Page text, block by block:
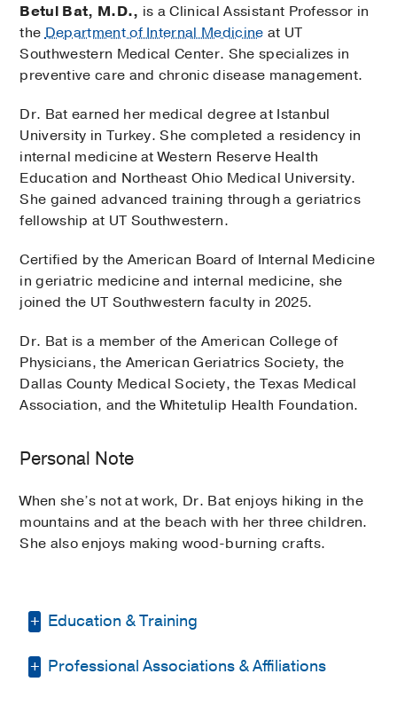
Betul Bat, M.D., is a Clinical Assistant Professor in
theDepartment of Internal Medicine at UT
Southwestern Medical Center. She specializes in
preventive care and chronic disease management.
Dr. Bat earned her medical degree at Istanbul
University in Turkey. She completed a residency in
internal medicine at Western Reserve Health
Education and Northeast Ohio Medical University.
She gained advanced training through a geriatrics
fellowship at UT Southwestern.
Certified by the American Board of Internal Medicine
in geriatric medicine and internal medicine, she
joined the UT Southwestern faculty in 2025.
Dr. Bat is a member of the American College of
Physicians, the American Geriatrics Society, the
Dallas County Medical Society, the Texas Medical
Association, and the Whitetulip Health Foundation.
Personal Note
When she’s not at work, Dr. Bat enjoys hiking in the
mountains and at the beach with her three children.
She also enjoys making wood-burning crafts.
Education & Training
Fellowship -UT Southwestern Medical
Professional Associations & Affiliations